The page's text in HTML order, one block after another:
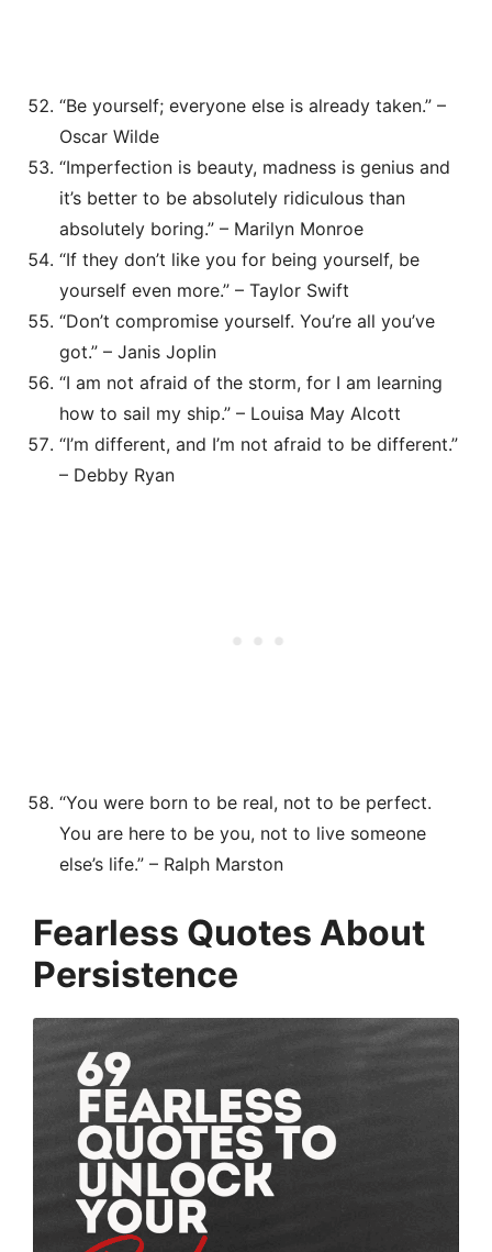
“Be yourself; everyone else is already taken.” –
Oscar Wilde
“Imperfection is beauty, madness is genius and
it’s better to be absolutely ridiculous than
absolutely boring.” – Marilyn Monroe
“If they don’t like you for being yourself, be
yourself even more.” – Taylor Swift
“Don’t compromise yourself. You’re all you’ve
got.” – Janis Joplin
“I am not afraid of the storm, for I am learning
how to sail my ship.” – Louisa May Alcott
“I’m different, and I’m not afraid to be different.”
– Debby Ryan
“You were born to be real, not to be perfect.
You are here to be you, not to live someone
else’s life.” – Ralph Marston
Fearless Quotes About
Persistence